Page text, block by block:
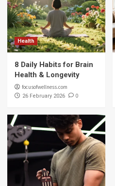
Health
8 Daily Habits for Brain
Health & Longevity
focusofwellness.com
26 February 2026 0